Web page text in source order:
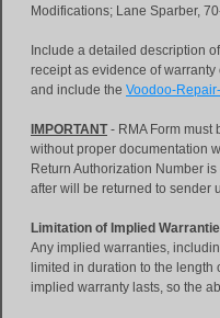
Modifications; Lane Sparber,
Include a detailed description
receipt as evidence of
and include the Voodoo-
IMPORTANT- RMA Form must
without proper documentation
Return Authorization Number
after will be returned to sender
Limitation of Implied
Any implied warranties,
limited in duration to the
implied warranty lasts, so the